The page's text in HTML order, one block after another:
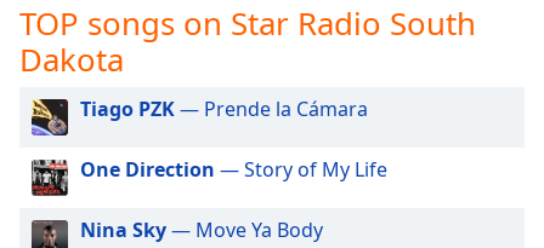
Audio
Track
in-
Picture
Fullscreen
This
TOP songs on Star Radio South
Dakota
Tiago PZK— Prende la Cámara
One Direction — Story of My Life
Nina Sky— Move Ya Body